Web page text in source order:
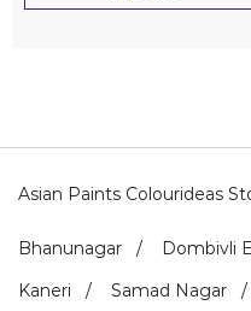
Asian Paints Colourideas
Bhanunagar Dombivli
Kaneri
Samad Nagar